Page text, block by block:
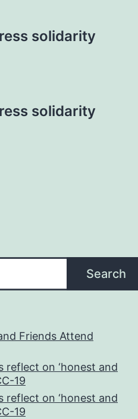
solidarity
solidarity
Search
Friends Attend
reflect on ‘honest and
19
reflect on ‘honest and
19